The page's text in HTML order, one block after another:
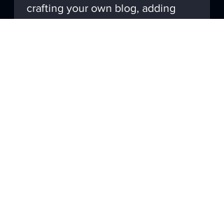
crafting your own blog, adding